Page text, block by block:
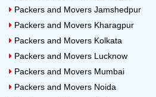
Packers and Movers Jamshedpur
Packers and Movers Kharagpur
Packers and Movers Kolkata
Packers and Movers Lucknow
Packers and Movers Mumbai
Packers and Movers Noida